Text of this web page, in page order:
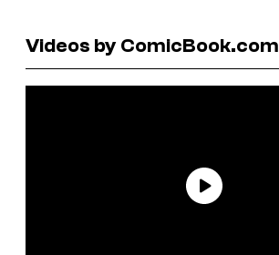
Videos by ComicBook.com